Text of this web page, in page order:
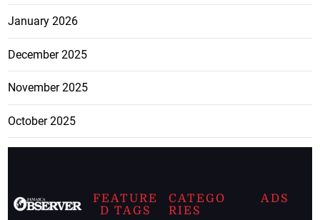
January 2026
December 2025
November 2025
October 2025
FEATURE
D TAGS
CATEGO
RIES
ADS